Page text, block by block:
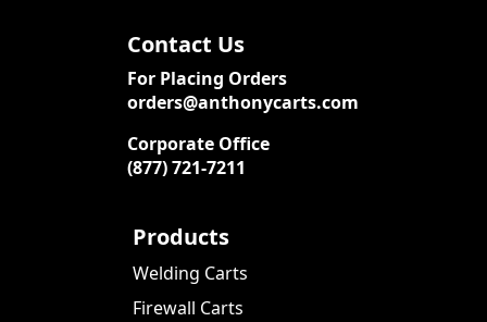
Contact Us
For Placing Orders
orders@anthonycarts.com
Corporate Office
(877) 721-7211
Products
Welding Carts
Firewall Carts